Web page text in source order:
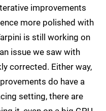
improvements
more polished with
is still working on
issue we saw with
corrected. Either way,
do have a
setting, there are